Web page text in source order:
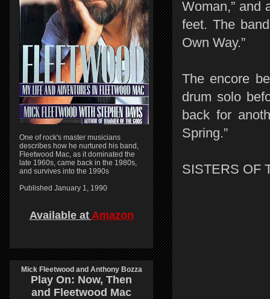
Woman,” and
feet. The
Own Way.”
The encore
drum solo
back for
Spring.”
SISTERS OF
One of rock's master musicians
describes how he nurtured his band,
Fleetwood Mac, as it dominated the
late 1960s, came back in the 1980s,
and survives into the 1990s
Published January 1, 1990
Available at Amazon
Mick Fleetwood and Anthony Bozza
Play On: Now, Then
and Fleetwood Mac